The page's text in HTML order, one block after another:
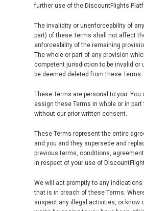
further use of the DiscountFlights
The invalidity or unenforceability of
part) of these Terms shall not affect
enforceability of the remaining
The whole or part of any provision
competent jurisdiction to be invalid or
be deemed deleted from these Terms.
These Terms are personal to you.
assign these Terms in whole or in part
without our prior written consent.
These Terms represent the entire
and you and they supersede and
previous terms, conditions,
in respect of your use of
We will act promptly to any
that is in breach of these Terms.
suspect any illegal activities, or know